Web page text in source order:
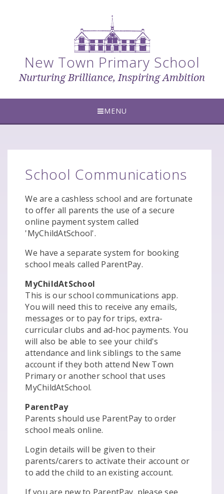
New Town Primary School
Nurturing Brilliance, Inspiring Ambition
MENU
School Communications
We are a cashless school and are fortunate
to offer all parents the use of a secure
online payment system called
'MyChildAtSchool'.
We have a separate system for booking
school meals called ParentPay.
MyChildAtSchool
This is our school communications app.
You will need this to receive any emails,
messages or to pay for trips, extra-
curricular clubs and ad-hoc payments. You
will also be able to see your child's
attendance and link siblings to the same
account if they both attend New Town
Primary or another school that uses
MyChildAtSchool.
ParentPay
Parents should use ParentPay to order
school meals online.
Login details will be given to their
parents/carers to activate their account or
to add the child to an existing account.